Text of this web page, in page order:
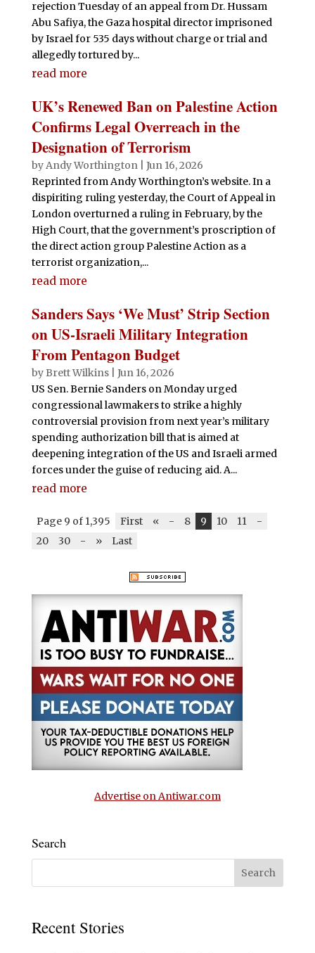
rejection Tuesday of an appeal from Dr. Hussam
Abu Safiya, the Gaza hospital director imprisoned
by Israel for 535 days without charge or trial and
allegedly tortured by...
read more
UK’s Renewed Ban on Palestine Action
Confirms Legal Overreach in the
Designation of Terrorism
byAndy Worthington| Jun 16, 2026
Reprinted from Andy Worthington’s website. In a
dispiriting ruling yesterday, the Court of Appeal in
London overturned a ruling in February, by the
High Court, that the government’s proscription of
the direct action group Palestine Action as a
terrorist organization,...
read more
Sanders Says ‘We Must’ Strip Section
on US-Israeli Military Integration
From Pentagon Budget
by Brett Wilkins| Jun 16, 2026
US Sen. Bernie Sanders on Monday urged
congressional lawmakers to strike a highly
controversial provision from next year’s military
spending authorization bill that is aimed at
deepening integration of the US and Israeli armed
forces under the guise of reducing aid. A...
read more
Page 9 of 1,395 First « - 8 9 10 11
-
20
30 - » Last
Advertise on Antiwar.com
Search
Recent Stories